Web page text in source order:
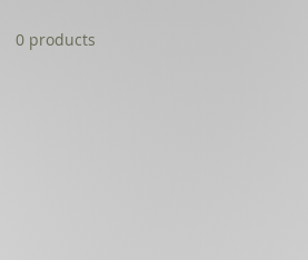
0 products